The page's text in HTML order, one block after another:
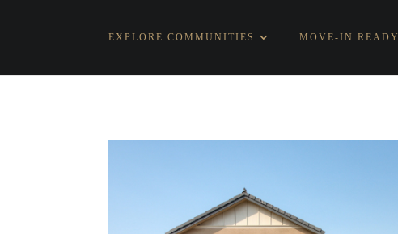
EXPLORE COMMUNITIES MOVE-IN READY